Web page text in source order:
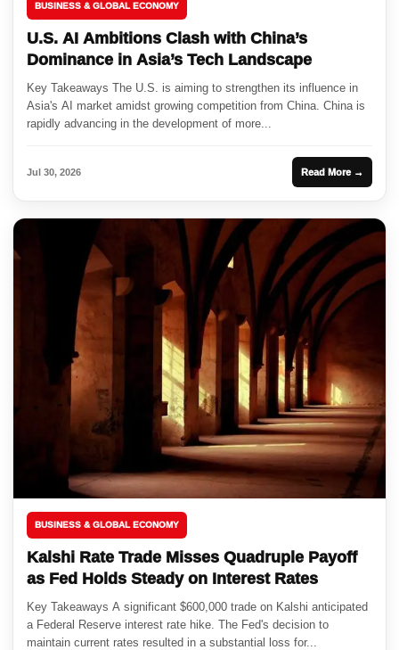
BUSINESS & GLOBAL ECONOMY
U.S. AI Ambitions Clash with China’s
Dominance in Asia’s Tech Landscape
Key Takeaways The U.S. is aiming to strengthen its influence in
Asia's AI market amidst growing competition from China. China is
rapidly advancing in the development of more...
Jul 30, 2026 Read More →
BUSINESS & GLOBAL ECONOMY
Kalshi Rate Trade Misses Quadruple Payoff
as Fed Holds Steady on Interest Rates
Key Takeaways A significant $600,000 trade on Kalshi anticipated
a Federal Reserve interest rate hike. The Fed's decision to
maintain current rates resulted in a substantial loss for...